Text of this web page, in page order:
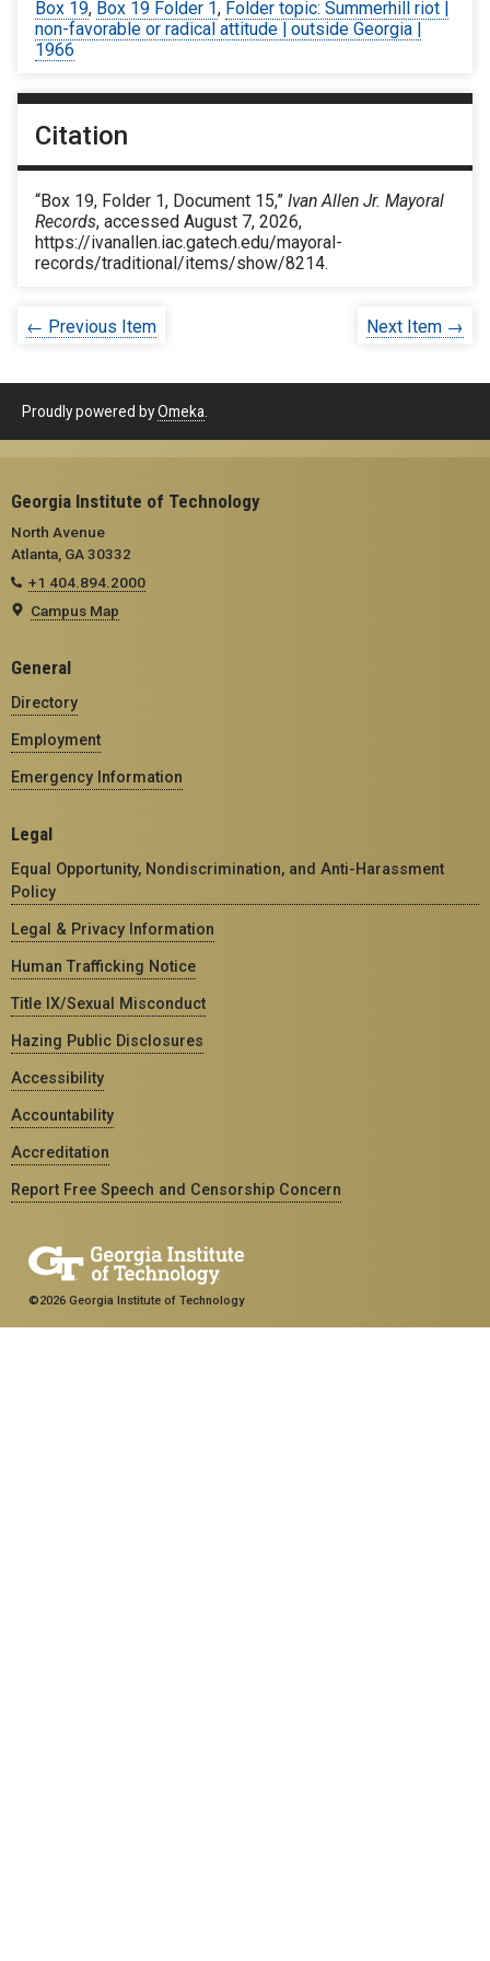
Box 19, Box 19 Folder 1, Folder topic: Summerhill riot |
non-favorable or radical attitude | outside Georgia |
1966
Citation
“Box 19, Folder 1, Document 15,” Ivan Allen Jr. Mayoral
Records, accessed August 7, 2026,
https://ivanallen.iac.gatech.edu/mayoral-
records/traditional/items/show/8214.
← Previous Item Next Item →
Proudly powered byOmeka
Georgia Institute of Technology
North Avenue
Atlanta, GA 30332
+1 404.894.2000
Campus Map
General
Directory
Employment
Emergency Information
Legal
Equal Opportunity, Nondiscrimination, and Anti-Harassment
Policy
Legal & Privacy Information
Human Trafficking Notice
Title IX/Sexual Misconduct
Hazing Public Disclosures
Accessibility
Accountability
Accreditation
Report Free Speech and Censorship Concern
©2026 Georgia Institute of Technology